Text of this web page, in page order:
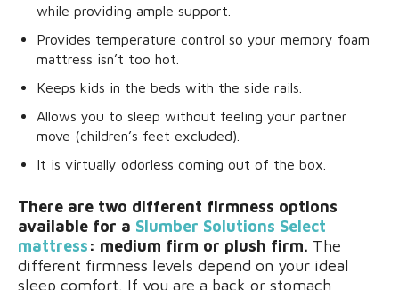
while providing ample support.
Provides temperature control so your memory foam
mattress isn’t too hot.
Keeps kids in the beds with the side rails.
Allows you to sleep without feeling your partner
move (children’s feet excluded).
It is virtually odorless coming out of the box.
There are two different firmness options
available for a Slumber Solutions Select
mattress: medium firm or plush firm. The
different firmness levels depend on your ideal
sleep comfort. If you are a back or stomach